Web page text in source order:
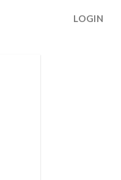
LOGIN